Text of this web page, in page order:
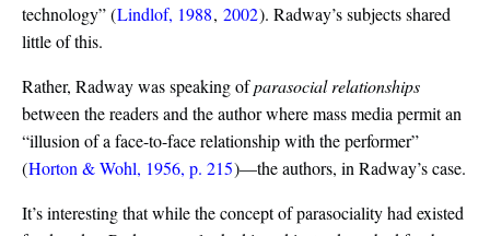
technology”(Lindlof, 1988, 2002). Radway’s subjects shared
little of this.
Rather, Radway was speaking ofparasocial relationships
between the readers and the author where mass media permit an
“illusion of a face-to-face relationship with the performer”
(Horton & Wohl, 1956, p. 215)—the authors, in Radway’s case.
It’s interesting that while the concept of parasociality had existed